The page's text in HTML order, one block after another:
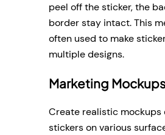
peel off the sticker, the
border stay intact. This
often used to make
multiple designs.
Marketing Mockups
Create realistic mockups
stickers on various